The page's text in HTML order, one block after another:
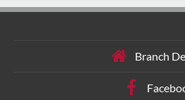
Branch